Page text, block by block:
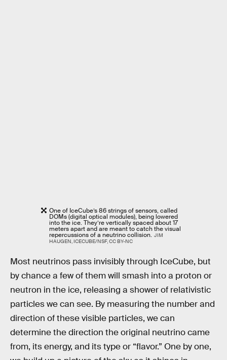
One of IceCube’s 86 strings of sensors, called
DOMs (digital optical modules), being lowered
into the ice. They’re vertically spaced about 17
meters apart and are meant to catch the visual
repercussions of a neutrino collision. JIM
HAUGEN, ICECUBE/NSF, CC BY-NC
Most neutrinos pass invisibly through IceCube, but
by chance a few of them will smash into a proton or
neutron in the ice, releasing a shower of relativistic
particles we can see. By measuring the number and
direction of these visible particles, we can
determine the direction the original neutrino came
from, its energy, and its type or “flavor.” One by one,